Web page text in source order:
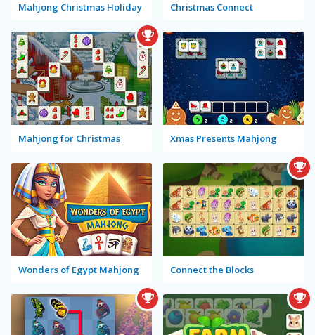
Mahjong Christmas Holiday Christmas Connect
Mahjong for Christmas Xmas Presents Mahjong
Wonders of Egypt Mahjong Connect the Blocks